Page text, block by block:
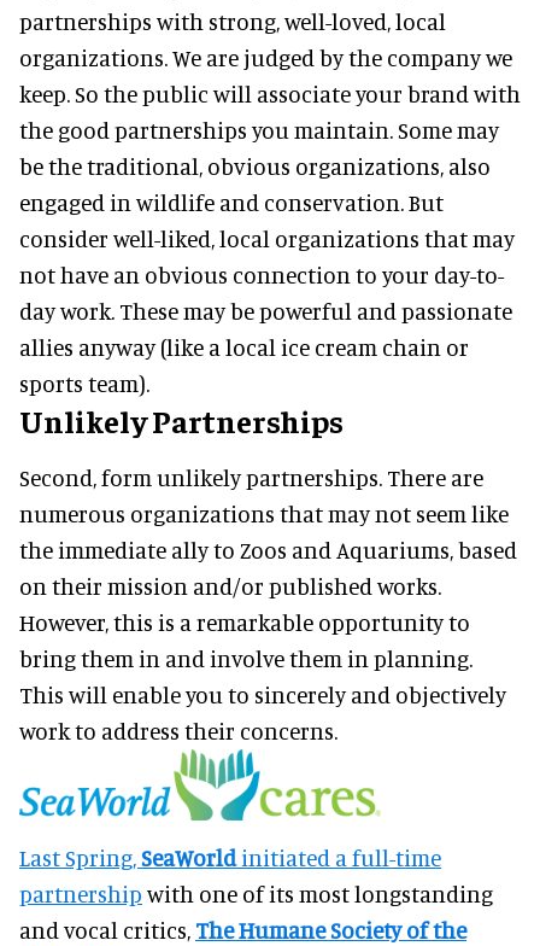
partnerships with strong, well-loved, local
organizations. We are judged by the company we
keep. So the public will associate your brand with
the good partnerships you maintain. Some may
be the traditional, obvious organizations, also
engaged in wildlife and conservation. But
consider well-liked, local organizations that may
not have an obvious connection to your day-to-
day work. These may be powerful and passionate
allies anyway (like a local ice cream chain or
sports team).
Unlikely Partnerships
Second, form unlikely partnerships. There are
numerous organizations that may not seem like
the immediate ally to Zoos and Aquariums, based
on their mission and/or published works.
However, this is a remarkable opportunity to
bring them in and involve them in planning.
This will enable you to sincerely and objectively
work to address their concerns.
Last Spring,SeaWorldinitiated a full-time
partnership with one of its most longstanding
and vocal critics, The Humane Society of the